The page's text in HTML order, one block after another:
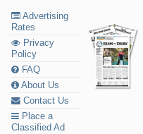
Advertising
Rates
Privacy
Policy
FAQ
About Us
Contact Us
Place a
Classified Ad